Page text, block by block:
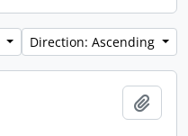
Direction: Ascending